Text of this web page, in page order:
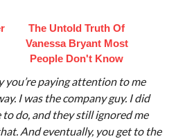
The Untold Truth Of
Vanessa Bryant Most
People Don't Know
you’re paying attention to me
I was the company guy. I did
do, and they still ignored me
And eventually, you get to the